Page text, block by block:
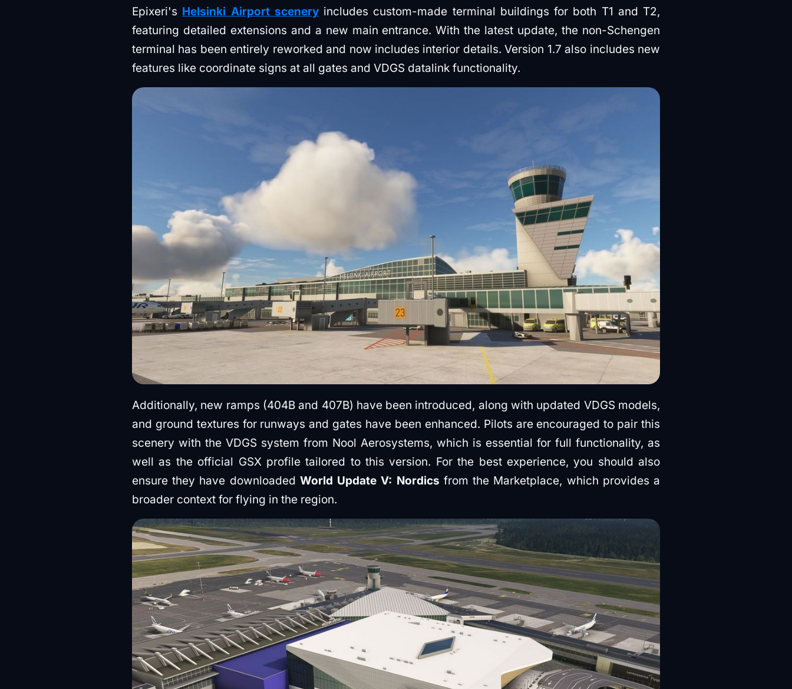
Epixeri's Helsinki Airport sceneryincludes custom-made terminal buildings for both T1 and T2,
featuring detailed extensions and a new main entrance. With the latest update, the non-Schengen
terminal has been entirely reworked and now includes interior details. Version 1.7 also includes new
features like coordinate signs at all gates and VDGS datalink functionality.
Additionally, new ramps (404B and 407B) have been introduced, along with updated VDGS models,
and ground textures for runways and gates have been enhanced. Pilots are encouraged to pair this
scenery with the VDGS system from Nool Aerosystems, which is essential for full functionality, as
well as the official GSX profile tailored to this version. For the best experience, you should also
ensure they have downloaded World Update V: Nordics from the Marketplace, which provides a
broader context for flying in the region.